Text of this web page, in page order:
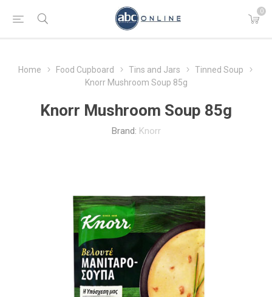
0
Home Food Cupboard Tins and Jars
Tinned Soup
Knorr Mushroom Soup 85g
Knorr Mushroom Soup 85g
Brand: Knorr